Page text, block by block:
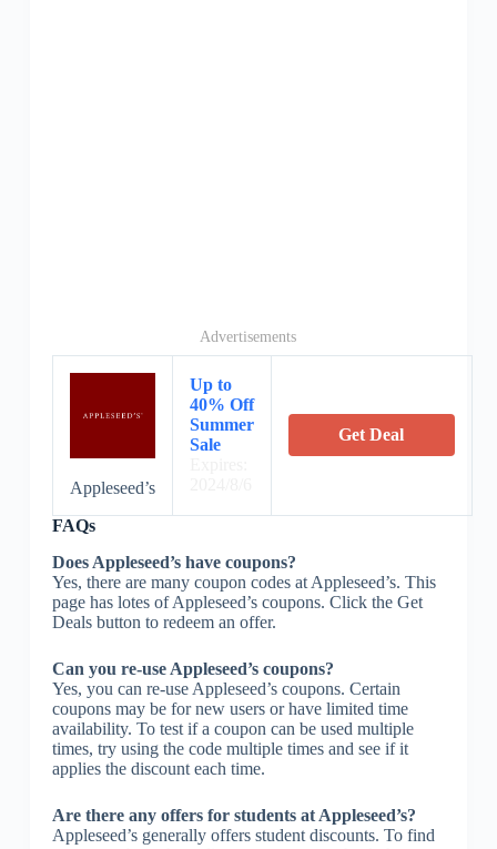
Advertisements
Appleseed’s
Up to
40% Off
Summer
Sale
Get Deal
FAQs
Does Appleseed’s have coupons?
Yes, there are many coupon codes at Appleseed’s. This
page has lotes of Appleseed’s coupons. Click the Get
Deals button to redeem an offer.
Can you re-use Appleseed’s coupons?
Yes, you can re-use Appleseed’s coupons. Certain
coupons may be for new users or have limited time
availability. To test if a coupon can be used multiple
times, try using the code multiple times and see if it
applies the discount each time.
Are there any offers for students at Appleseed’s?
Appleseed’s generally offers student discounts. To find